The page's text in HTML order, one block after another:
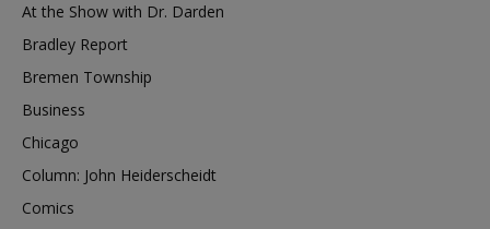
At the Show with Dr. Darden
Bradley Report
Bremen Township
Business
Chicago
Column: John Heiderscheidt
Comics